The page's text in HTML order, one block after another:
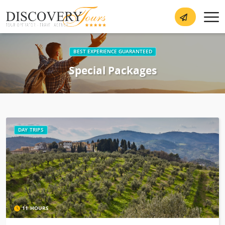
BEST EXPERIENCE GUARANTEED
Special Packages
DAY TRIPS
11 HOURS